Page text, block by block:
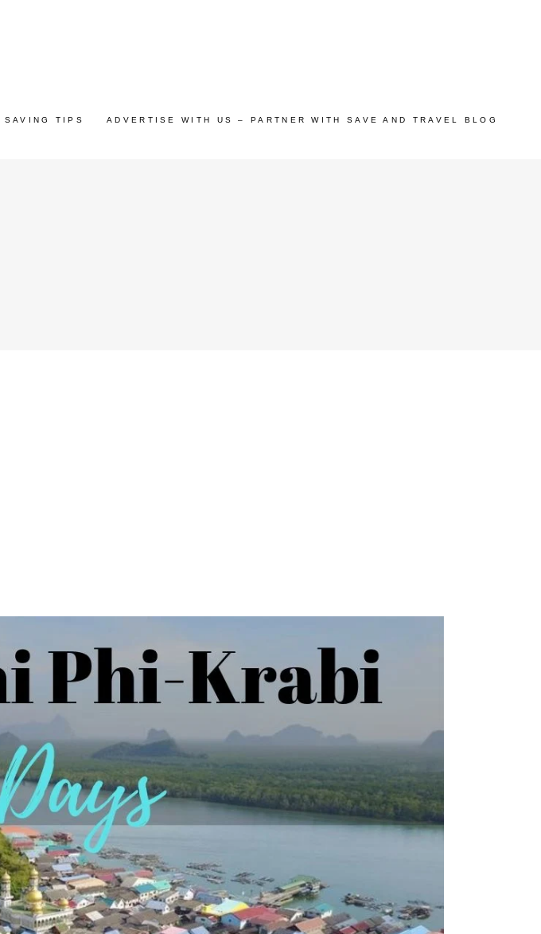
SAVING TIPS ADVERTISE WITH US – PARTNER WITH SAVE AND TRAVEL BLOG